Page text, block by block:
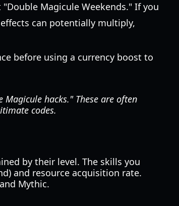
Magicule Weekends." If you
can potentially multiply,
before using a currency boost to
hacks." These are often
codes.
by their level. The skills you
and resource acquisition rate.
Mythic.